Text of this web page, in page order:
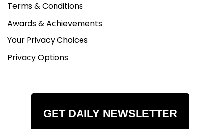
Terms & Conditions
Awards & Achievements
Your Privacy Choices
Privacy Options
GET DAILY NEWSLETTER